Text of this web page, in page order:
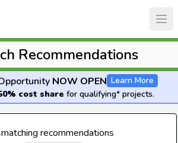
Recommendations
NOW OPEN Learn More
cost share for qualifying* projects.
matching recommendations